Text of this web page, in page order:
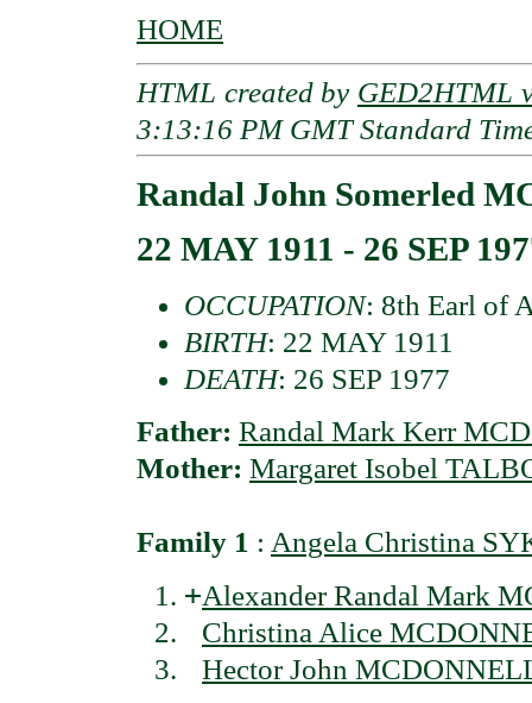
HOME
HTML created by GED2HTML
3:13:16 PM GMT Standard
Randal John Somerled
22 MAY 1911 - 26 SEP
OCCUPATION: 8th Earl of
BIRTH: 22 MAY 1911
DEATH: 26 SEP 1977
Father: Randal Mark Kerr
Mother: Margaret Isobel
Family 1 : Angela Christina
+Alexander Randal Mark
Christina Alice
Hector John